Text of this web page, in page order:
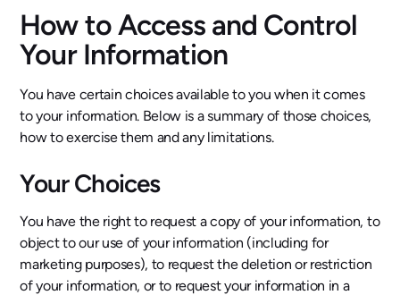
How to Access and Control
Your Information
You have certain choices available to you when it comes
to your information. Below is a summary of those choices,
how to exercise them and any limitations.
Your Choices
You have the right to request a copy of your information, to
object to our use of your information (including for
marketing purposes), to request the deletion or restriction
of your information, or to request your information in a